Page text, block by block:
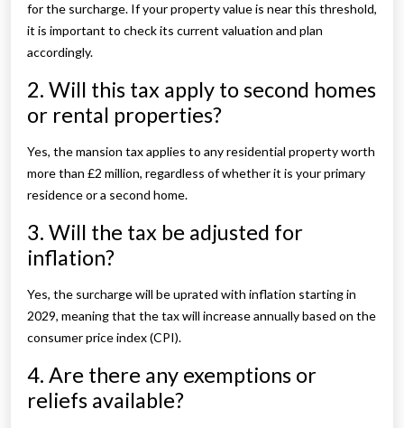
for the surcharge. If your property value is near this threshold,
it is important to check its current valuation and plan
accordingly.
2. Will this tax apply to second homes
or rental properties?
Yes, the mansion tax applies to any residential property worth
more than £2 million, regardless of whether it is your primary
residence or a second home.
3. Will the tax be adjusted for
inflation?
Yes, the surcharge will be uprated with inflation starting in
2029, meaning that the tax will increase annually based on the
consumer price index (CPI).
4. Are there any exemptions or
reliefs available?